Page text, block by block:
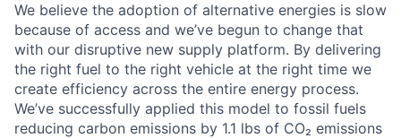
We believe the adoption of alternative energies is slow
because of access and we’ve begun to change that
with our disruptive new supply platform. By delivering
the right fuel to the right vehicle at the right time we
create efficiency across the entire energy process.
We’ve successfully applied this model to fossil fuels
reducing carbon emissions by 1.1 lbs of CO₂ emissions